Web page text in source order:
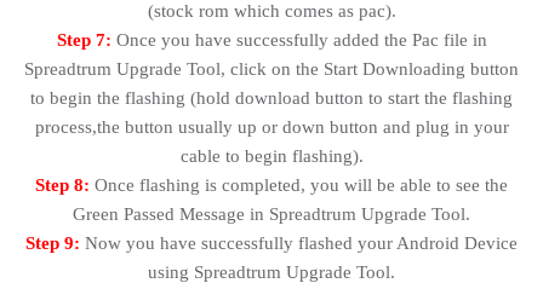
(stock rom which comes as pac).
Step 7: Once you have successfully added the Pac file in
Spreadtrum Upgrade Tool, click on the Start Downloading button
to begin the flashing (hold download button to start the flashing
process,the button usually up or down button and plug in your
cable to begin flashing).
Step 8: Once flashing is completed, you will be able to see the
Green Passed Message in Spreadtrum Upgrade Tool.
Step 9: Now you have successfully flashed your Android Device
using Spreadtrum Upgrade Tool.